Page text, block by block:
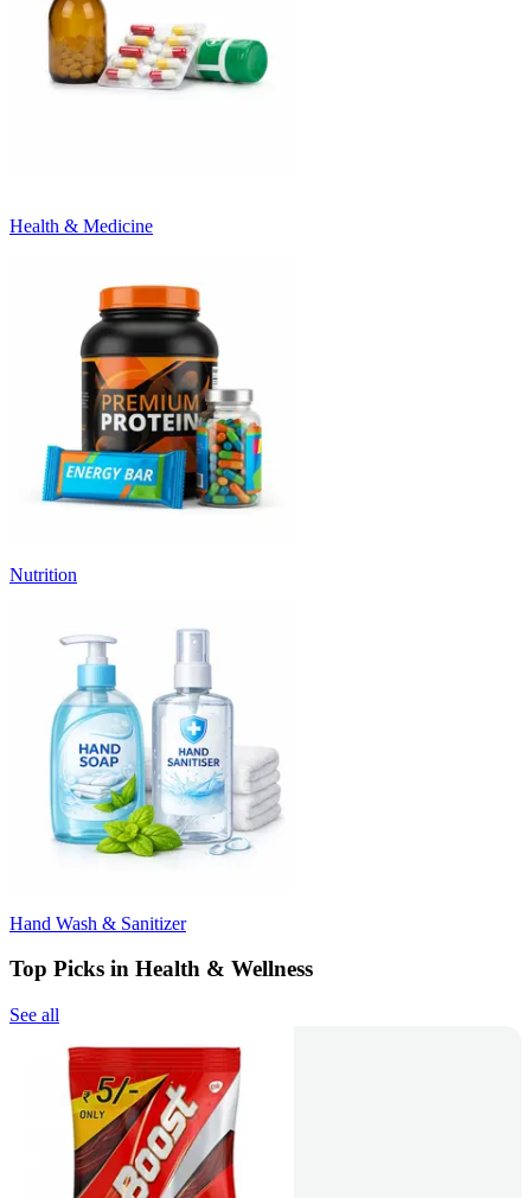
Health & Medicine
Nutrition
Hand Wash & Sanitizer
Top Picks in Health & Wellness
See all